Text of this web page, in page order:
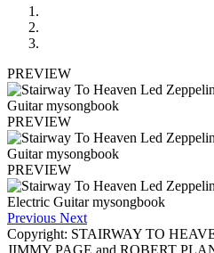
PREVIEW
PREVIEW
PREVIEW
Previous Next
Copyright: STAIRWAY TO
JIMMY PAGE and ROBERT